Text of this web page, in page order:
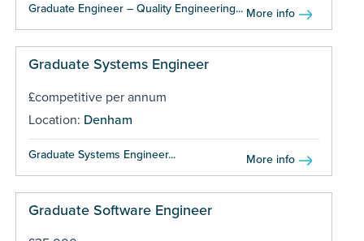
Graduate Engineer – Quality Engineering... More info
Graduate Systems Engineer
£competitive per annum
Location: Denham
Graduate Systems Engineer... More info
Graduate Software Engineer